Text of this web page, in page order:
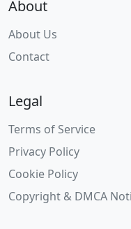
About
About Us
Contact
Legal
Terms of Service
Privacy Policy
Cookie Policy
Copyright & DMCA